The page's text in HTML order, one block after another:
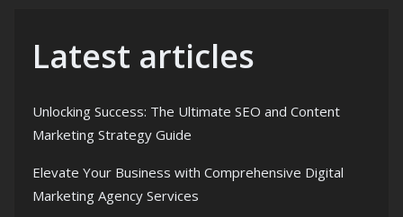
Latest articles
Unlocking Success: The Ultimate SEO and Content
Marketing Strategy Guide
Elevate Your Business with Comprehensive Digital
Marketing Agency Services